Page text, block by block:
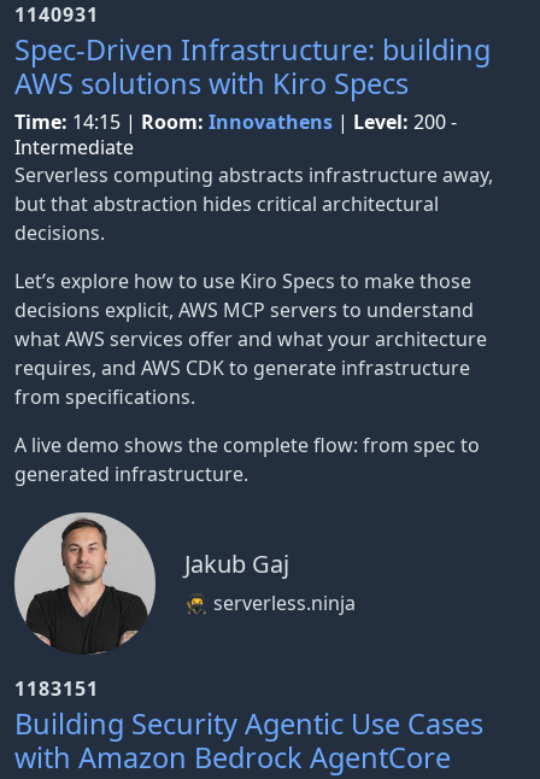
1140931
Spec-Driven Infrastructure: building
AWS solutions with Kiro Specs
Time: 14:15 | Room: Innovathens | Level: 200 -
Intermediate
Serverless computing abstracts infrastructure away,
but that abstraction hides critical architectural
decisions.
Let’s explore how to use Kiro Specs to make those
decisions explicit, AWS MCP servers to understand
what AWS services offer and what your architecture
requires, and AWS CDK to generate infrastructure
from specifications.
A live demo shows the complete flow: from spec to
generated infrastructure.
Jakub Gaj
🥷 serverless.ninja
1183151
Building Security Agentic Use Cases
with Amazon Bedrock AgentCore